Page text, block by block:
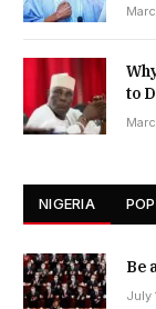
to
NIGERIA
Be
July